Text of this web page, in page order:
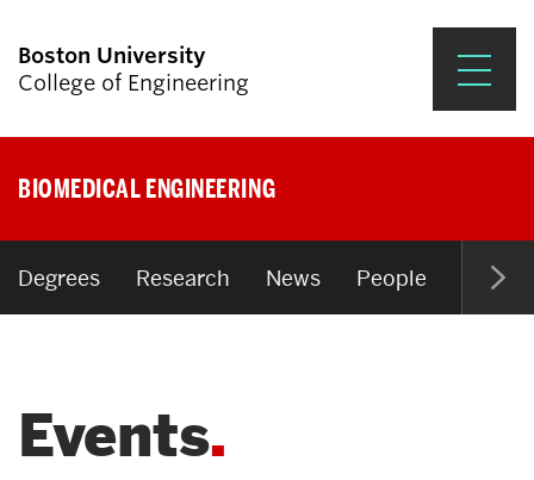
Boston University
College of Engineering
Research & Impact
Student Engagement &
News & Events
BIOMEDICAL ENGINEERING
Degrees Research News People Open
Events